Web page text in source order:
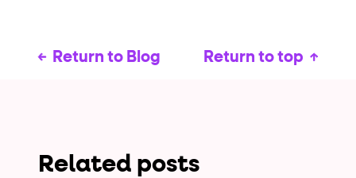
Return to Blog Return to top
Related posts